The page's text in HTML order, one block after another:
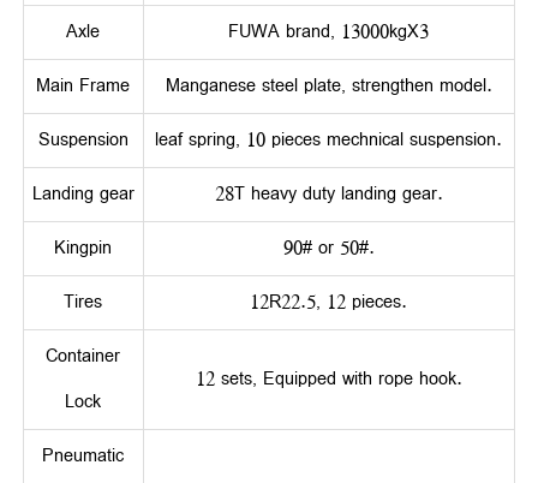
Axle
FUWA brand, 13000kgX3
Main Frame
Manganese steel plate, strengthen model.
Suspension
leaf spring, 10 pieces mechnical suspension.
Landing gear
28T heavy duty landing gear.
Kingpin
90# or 50#.
Tires
12R22.5, 12 pieces.
Container
Lock
12 sets, Equipped with rope hook.
Pneumatic